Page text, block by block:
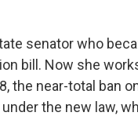
senator who
bill. Now she
the near-total ban
the new law,